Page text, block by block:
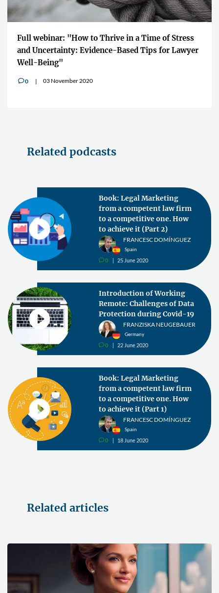
Full webinar: "How to Thrive in a Time of Stress
and Uncertainty: Evidence-Based Tips for Lawyer
Well-Being"
v0 03 November 2020
Related podcasts
Book: Legal Marketing
from a competent law firm
to a competitive one. How
to achieve it (Part 2)
FRANCESC DOMÍNGUEZ
Spain
v0 25 June 2020
Introduction of Working
Remote: Challenges of Data
Protection during Covid-19
FRANZISKA NEUGEBAUER
Germany
v0 22 June 2020
Book: Legal Marketing
from a competent law firm
to a competitive one. How
to achieve it (Part 1)
FRANCESC DOMÍNGUEZ
Spain
v0 18 June 2020
Related articles